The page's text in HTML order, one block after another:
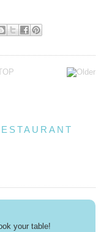
your table!